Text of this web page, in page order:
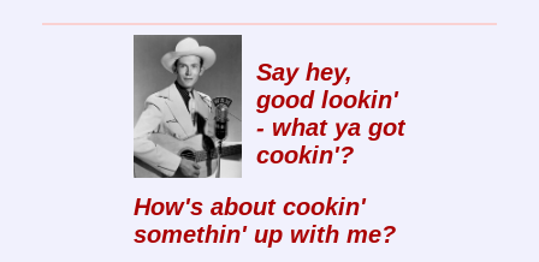
Say hey,
good lookin'
- what ya got
cookin'?
How's about cookin'
somethin' up with me?